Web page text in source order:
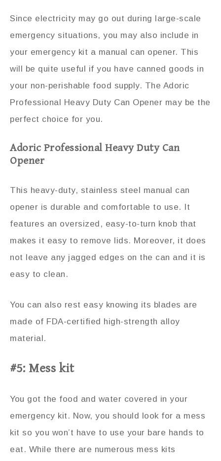
Since electricity may go out during large-scale
emergency situations, you may also include in
your emergency kit a manual can opener. This
will be quite useful if you have canned goods in
your non-perishable food supply. The Adoric
Professional Heavy Duty Can Opener may be the
perfect choice for you.
Adoric Professional Heavy Duty Can
Opener
This heavy-duty, stainless steel manual can
opener is durable and comfortable to use. It
features an oversized, easy-to-turn knob that
makes it easy to remove lids. Moreover, it does
not leave any jagged edges on the can and it is
easy to clean.
You can also rest easy knowing its blades are
made of FDA-certified high-strength alloy
material.
#5: Mess kit
You got the food and water covered in your
emergency kit. Now, you should look for a mess
kit so you won’t have to use your bare hands to
eat. While there are numerous mess kits